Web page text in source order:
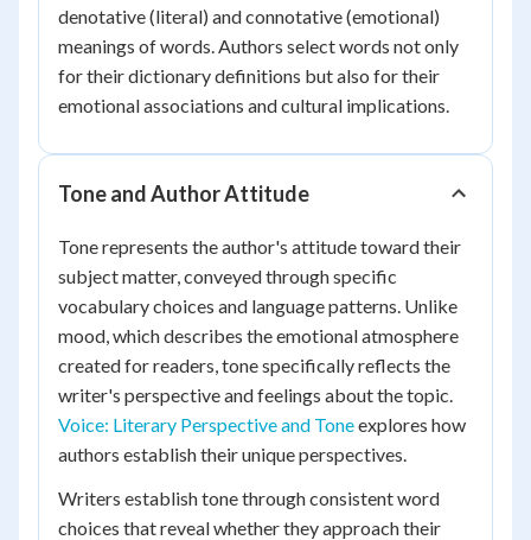
denotative (literal) and connotative (emotional)
meanings of words. Authors select words not only
for their dictionary definitions but also for their
emotional associations and cultural implications.
Tone and Author Attitude
Tone represents the author's attitude toward their
subject matter, conveyed through specific
vocabulary choices and language patterns. Unlike
mood, which describes the emotional atmosphere
created for readers, tone specifically reflects the
writer's perspective and feelings about the topic.
Voice: Literary Perspective and Toneexplores how
authors establish their unique perspectives.
Writers establish tone through consistent word
choices that reveal whether they approach their